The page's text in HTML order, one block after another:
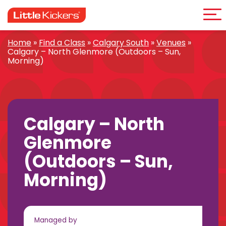
to
content
Home » Find a Class »Calgary South »Venues »
Calgary – North Glenmore (Outdoors – Sun,
Morning)
Calgary – North
Glenmore
(Outdoors – Sun,
Morning)
Managed by